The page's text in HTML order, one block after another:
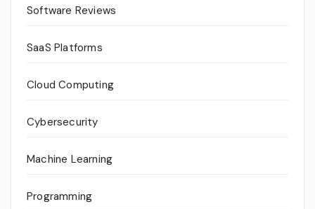
Software Reviews
SaaS Platforms
Cloud Computing
Cybersecurity
Machine Learning
Programming